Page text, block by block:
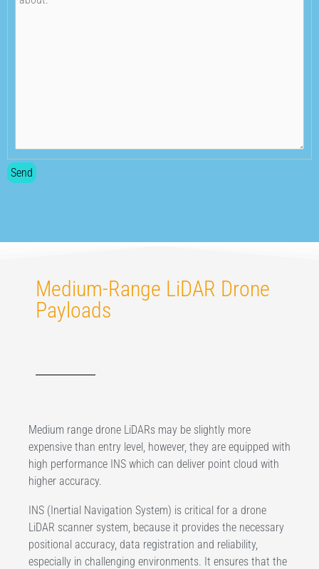
Medium-Range LiDAR Drone
Payloads
Medium range drone LiDARs may be slightly more
expensive than entry level, however, they are equipped with
high performance INS which can deliver point cloud with
higher accuracy.
INS (Inertial Navigation System) is critical for a drone
LiDAR scanner system, because it provides the necessary
positional accuracy, data registration and reliability,
especially in challenging environments. It ensures that the